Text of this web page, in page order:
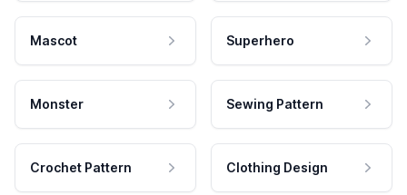
Mascot Superhero
Monster Sewing Pattern
Crochet Pattern Clothing Design